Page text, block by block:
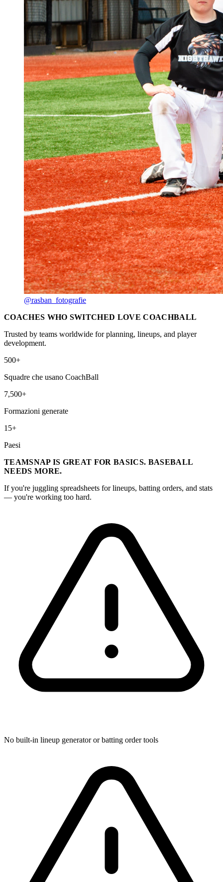
@rasban_fotografie
COACHES WHO SWITCHED LOVE COACHBALL
Trusted by teams worldwide for planning, lineups, and player
development.
500+
Squadre che usano CoachBall
7,500+
Formazioni generate
15+
Paesi
TEAMSNAP IS GREAT FOR BASICS. BASEBALL
NEEDS MORE.
If you're juggling spreadsheets for lineups, batting orders, and stats
— you're working too hard.
No built-in lineup generator or batting order tools